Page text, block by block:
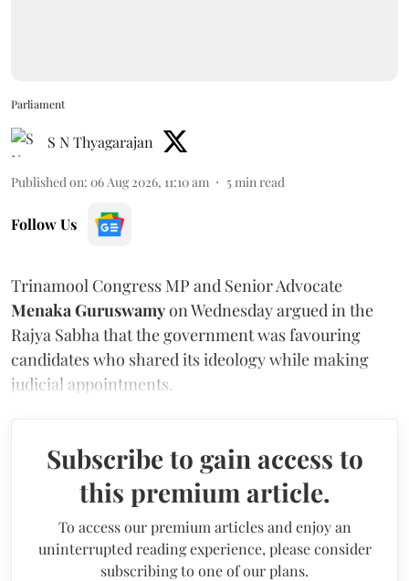
Parliament
S N Thyagarajan
Published on: 06 Aug 2026, 11:10 am 5 min read
Follow Us
Trinamool Congress MP and Senior Advocate
Menaka Guruswamyon Wednesday argued in the
Rajya Sabha that the government was favouring
candidates who shared its ideology while making
judicial appointments.
Subscribe to gain access to
this premium article.
To access our premium articles and enjoy an
uninterrupted reading experience, please consider
subscribing to one of our plans.